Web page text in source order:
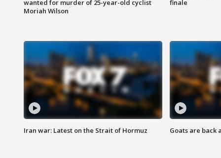
wanted for murder of 25-year-old cyclist
Moriah Wilson
finale
Iran war: Latest on the Strait of Hormuz Goats are back